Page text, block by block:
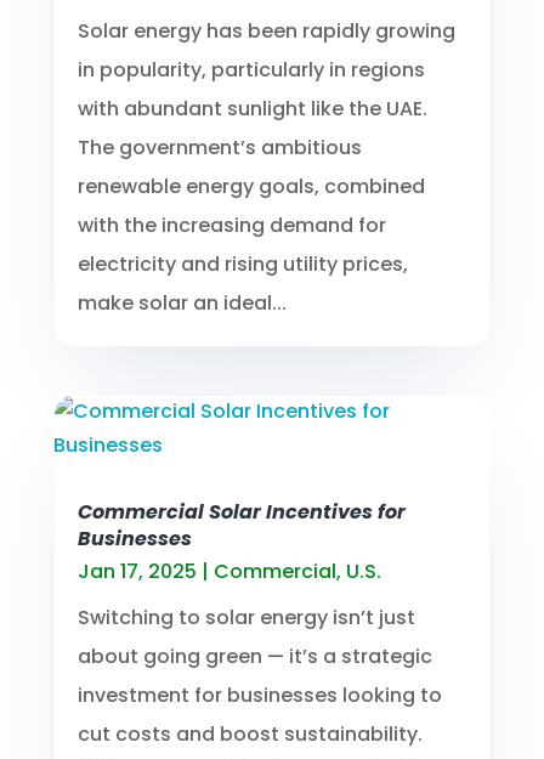
Solar energy has been rapidly growing
in popularity, particularly in regions
with abundant sunlight like the UAE.
The government’s ambitious
renewable energy goals, combined
with the increasing demand for
electricity and rising utility prices,
make solar an ideal...
Commercial Solar Incentives for
Businesses
Jan 17, 2025 | Commercial, U.S.
Switching to solar energy isn’t just
about going green — it’s a strategic
investment for businesses looking to
cut costs and boost sustainability.